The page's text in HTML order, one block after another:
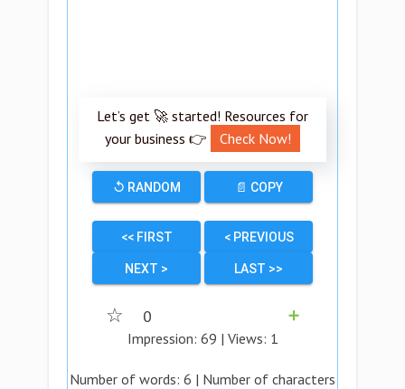
Let’s get 🚀 started! Resources for
your business 👉
Check Now!
↺ RANDOM 📄 COPY
<< FIRST < PREVIOUS
NEXT > LAST >>
☆ 0
➕
Impression: 69 | Views: 1
Number of words: 6 | Number of characters